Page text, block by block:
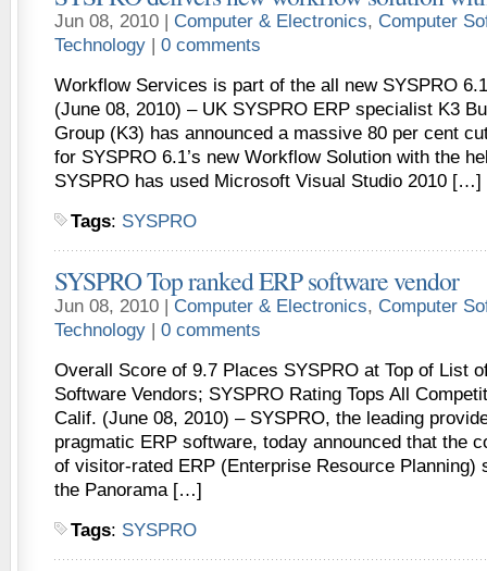
Jun 08, 2010 | Computer & Electronics, Computer
Technology | 0 comments
Workflow Services is part of the all new SYSPRO
(June 08, 2010) – UK SYSPRO ERP specialist K3
Group (K3) has announced a massive 80 per cent
for SYSPRO 6.1’s new Workflow Solution with the
SYSPRO has used Microsoft Visual Studio 2010 […]
Tags: SYSPRO
SYSPRO Top ranked ERP software vendor
Jun 08, 2010 | Computer & Electronics, Computer
Technology | 0 comments
Overall Score of 9.7 Places SYSPRO at Top of List
Software Vendors; SYSPRO Rating Tops All
Calif. (June 08, 2010) – SYSPRO, the leading
pragmatic ERP software, today announced that the
of visitor-rated ERP (Enterprise Resource Planning)
the Panorama […]
Tags: SYSPRO